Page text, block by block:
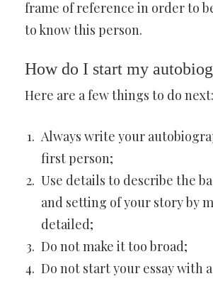
frame of reference in order to
to know this person.
How do I start my
Here are a few things to do next:
Always write your
first person;
Use details to describe the
and setting of your story by
detailed;
Do not make it too broad;
Do not start your essay with